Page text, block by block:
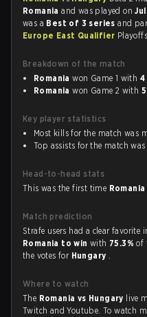
Romaniaand was played on
was a Best of 3 seriesand
Europe East Qualifier
Breakdown of the match
Romania won Game 1 with
Romania won Game 2 with
Key player statistics
Most kills for the match was
Top assists for the match
Head-to-head stats
This was the first time Romania
Match prediction
Strafe users had a clear favorite
Romania to win with 75.3%of
the votes for Hungary .
Where to watch
The Romania vs Hungary live
Twitch and Youtube. To watch